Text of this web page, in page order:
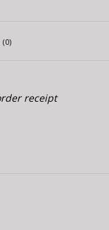
(0)
receipt